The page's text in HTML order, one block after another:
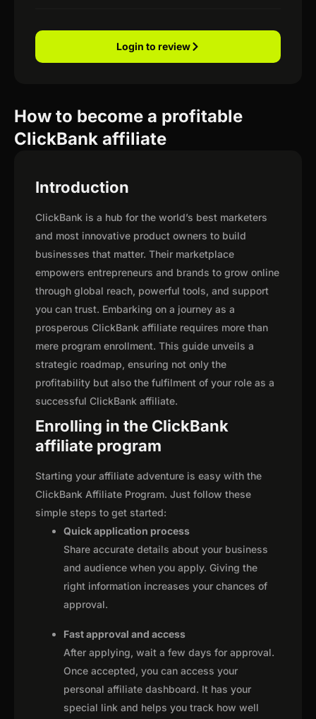
Login to review
How to become a profitable
ClickBank affiliate
Introduction
ClickBank is a hub for the world’s best marketers
and most innovative product owners to build
businesses that matter. Their marketplace
empowers entrepreneurs and brands to grow online
through global reach, powerful tools, and support
you can trust. Embarking on a journey as a
prosperous ClickBank affiliate requires more than
mere program enrollment. This guide unveils a
strategic roadmap, ensuring not only the
profitability but also the fulfilment of your role as a
successful ClickBank affiliate.
Enrolling in the ClickBank
affiliate program
Starting your affiliate adventure is easy with the
ClickBank Affiliate Program. Just follow these
simple steps to get started:
Quick application process
Share accurate details about your business
and audience when you apply. Giving the
right information increases your chances of
approval.
Fast approval and access
After applying, wait a few days for approval.
Once accepted, you can access your
personal affiliate dashboard. It has your
special link and helps you track how well